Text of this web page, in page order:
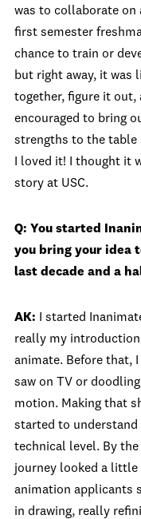
was to collaborate on
first semester
chance to train or
but right away, it was
together, figure it out,
encouraged to bring
strengths to the table
I loved it! I thought it
story at USC.
Q: You started
you bring your idea
last decade and a
AK:
I started
really my
animate. Before that,
saw on TV or
motion. Making that
started to understand
technical level. By
journey looked a
animation applicants
in drawing, really